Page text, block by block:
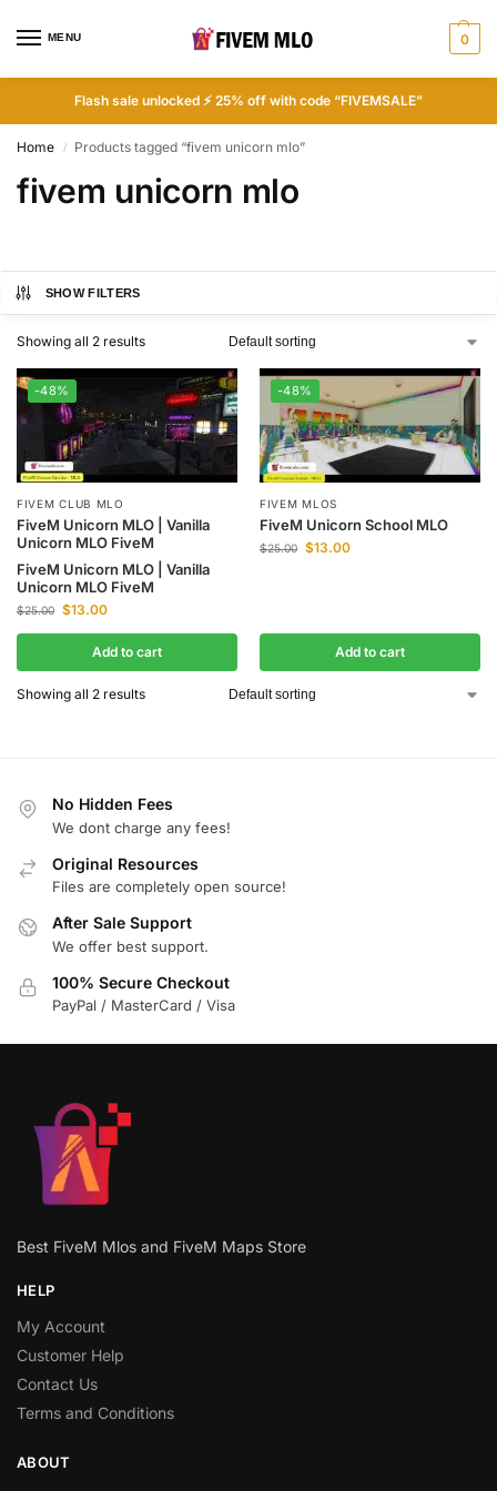
MENU 0
Flash sale unlocked ⚡ 25% off with code “FIVEMSALE”
Home / Products tagged “fivem unicorn mlo”
fivem unicorn mlo
SHOW FILTERS
Showing all 2 results
-48%
FIVEM CLUB MLO
FiveM Unicorn MLO | Vanilla
Unicorn MLO FiveM
FiveM Unicorn MLO | Vanilla
Unicorn MLO FiveM
$25.00 $13.00
Add to cart
-48%
FIVEM MLOS
FiveM Unicorn School MLO
$25.00 $13.00
Add to cart
Showing all 2 results
No Hidden Fees
We dont charge any fees!
Original Resources
Files are completely open source!
After Sale Support
We offer best support.
100% Secure Checkout
PayPal / MasterCard / Visa
Best FiveM Mlos and FiveM Maps Store
HELP
My Account
Customer Help
Contact Us
Terms and Conditions
ABOUT